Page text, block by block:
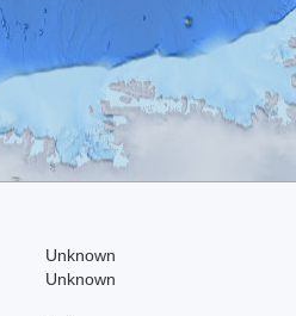
Unknown
Unknown